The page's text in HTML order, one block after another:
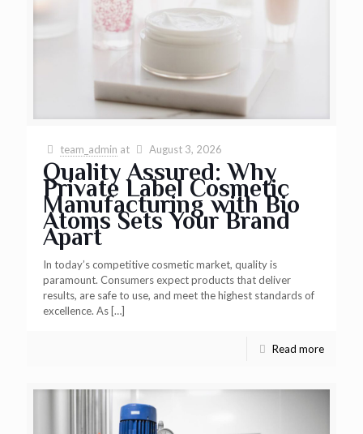
team_admin at August 3, 2026
Quality Assured: Why
Private Label Cosmetic
Manufacturing with Bio
Atoms Sets Your Brand
Apart
In today’s competitive cosmetic market, quality is
paramount. Consumers expect products that deliver
results, are safe to use, and meet the highest standards of
excellence. As […]
Read more